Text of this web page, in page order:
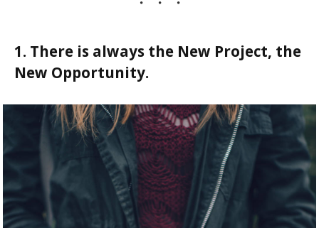
1. There is always the New Project, the
New Opportunity.